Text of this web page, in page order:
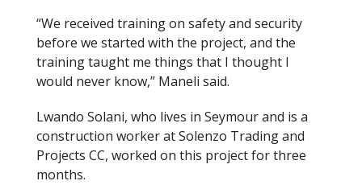
“We received training on safety and security
before we started with the project, and the
training taught me things that I thought I
would never know,” Maneli said.
Lwando Solani, who lives in Seymour and is a
construction worker at Solenzo Trading and
Projects CC, worked on this project for three
months.